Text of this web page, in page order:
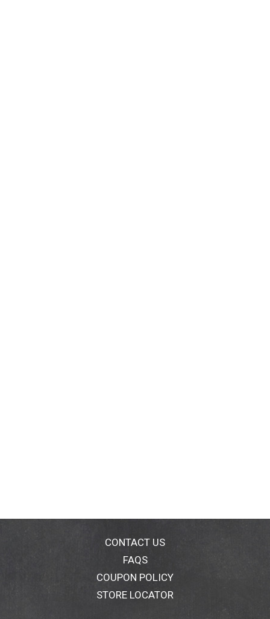
CONTACT US
FAQS
COUPON POLICY
STORE LOCATOR